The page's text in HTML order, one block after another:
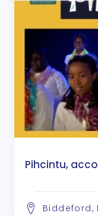
Pihcintu,
Biddeford,